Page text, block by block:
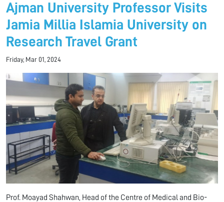
Ajman University Professor Visits
Jamia Millia Islamia University on
Research Travel Grant
Friday, Mar 01, 2024
Prof. Moayad Shahwan, Head of the Centre of Medical and Bio-